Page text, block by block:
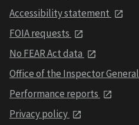
Accessibility statement
FOIA requests
No FEAR Act data
Office of the Inspector General
Performance reports
Privacy policy